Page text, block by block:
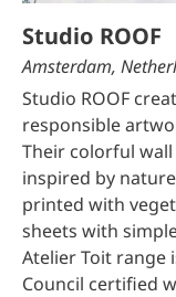
Studio ROOF
Amsterdam,
Studio ROOF
responsible
Their colorful
inspired by
printed with
sheets with
Atelier Toit range
Council certified